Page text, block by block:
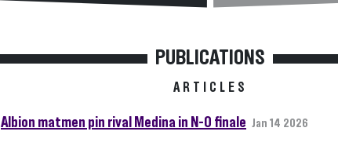
PUBLICATIONS
ARTICLES
Albion matmen pin rival Medina in N-O finale Jan 14 2026